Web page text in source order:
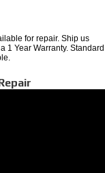
for repair. Ship us
1 Year Warranty. Standard